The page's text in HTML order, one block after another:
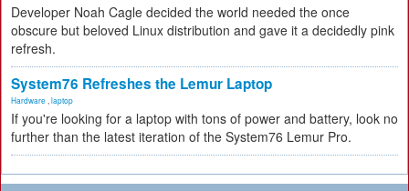
Developer Noah Cagle decided the world needed the once
obscure but beloved Linux distribution and gave it a decidedly pink
refresh.
System76 Refreshes the Lemur Laptop
Hardware laptop
If you're looking for a laptop with tons of power and battery, look no
further than the latest iteration of the System76 Lemur Pro.